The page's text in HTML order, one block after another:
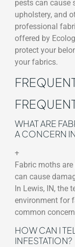
pests can cause
upholstery, and
professional
offered by
protect your
your fabrics.
WHAT ARE
A CONCERN
+
Fabric moths
can cause
In Lewis, IN, the
environment for
common
HOW CAN I
INFESTATION?